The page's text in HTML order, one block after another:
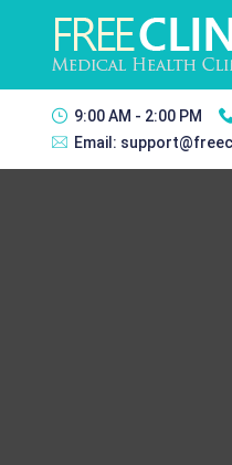
9:00 AM - 2:00 PM
Email: